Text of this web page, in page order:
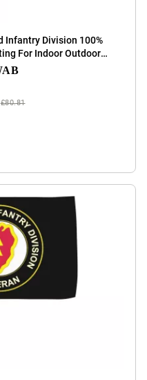
Infantry Division 100%
For Indoor Outdoor
£80.81